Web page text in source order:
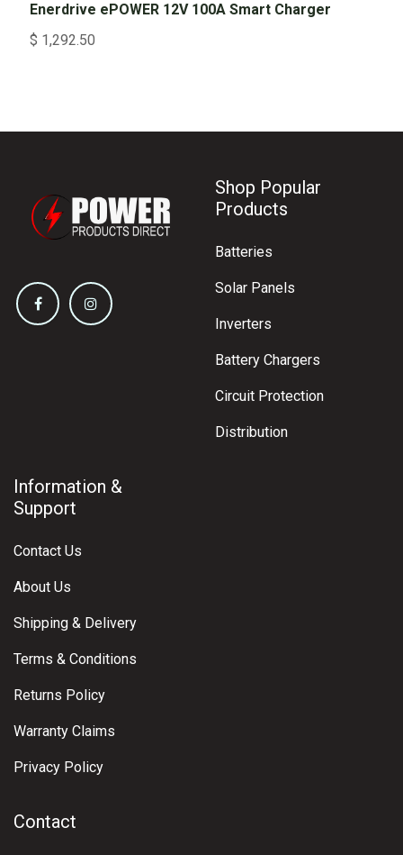
Enerdrive ePOWER 12V 100A Smart Charger
$ 1,292.50
Shop Popular
Products
Batteries
Solar Panels
Inverters
Battery Chargers
Circuit Protection
Distribution
Information &
Support
Contact Us
About Us
Shipping & Delivery
Terms & Conditions
Returns Policy
Warranty Claims
Privacy Policy
Contact